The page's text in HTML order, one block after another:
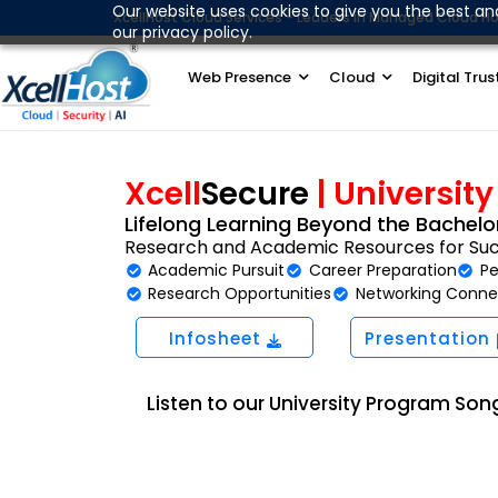
Our website uses cookies to give you the best
our privacy policy.
to
content
XcellHost Cloud Services - Leaders in Managed Cloud
Web Presence Cloud Digital
XcellSecure |
Lifelong Learning Beyond the
Research and Academic Resources for
Academic Pursuit Career Preparation
Research Opportunities
Networking
Infosheet Presentation
Listen to our University Program